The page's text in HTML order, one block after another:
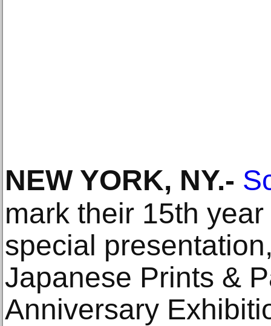
NEW YORK, NY.-
mark their 15th
special
Japanese Prints &
Anniversary